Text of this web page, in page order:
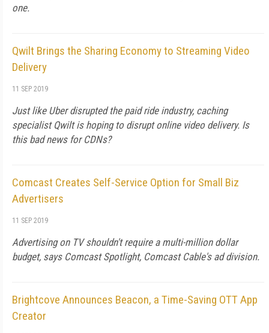
one.
Qwilt Brings the Sharing Economy to Streaming Video
Delivery
11 SEP 2019
Just like Uber disrupted the paid ride industry, caching
specialist Qwilt is hoping to disrupt online video delivery. Is
this bad news for CDNs?
Comcast Creates Self-Service Option for Small Biz
Advertisers
11 SEP 2019
Advertising on TV shouldn't require a multi-million dollar
budget, says Comcast Spotlight, Comcast Cable's ad division.
Brightcove Announces Beacon, a Time-Saving OTT App
Creator